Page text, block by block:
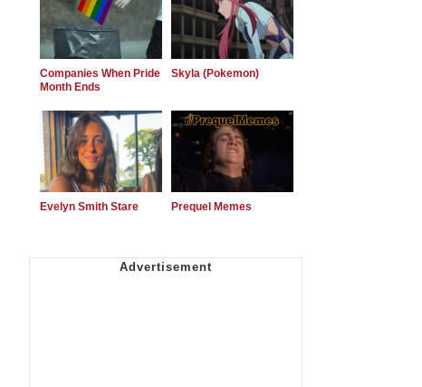
Companies When Pride
Month Ends
Skyla (Pokemon)
Evelyn Smith Stare Prequel Memes